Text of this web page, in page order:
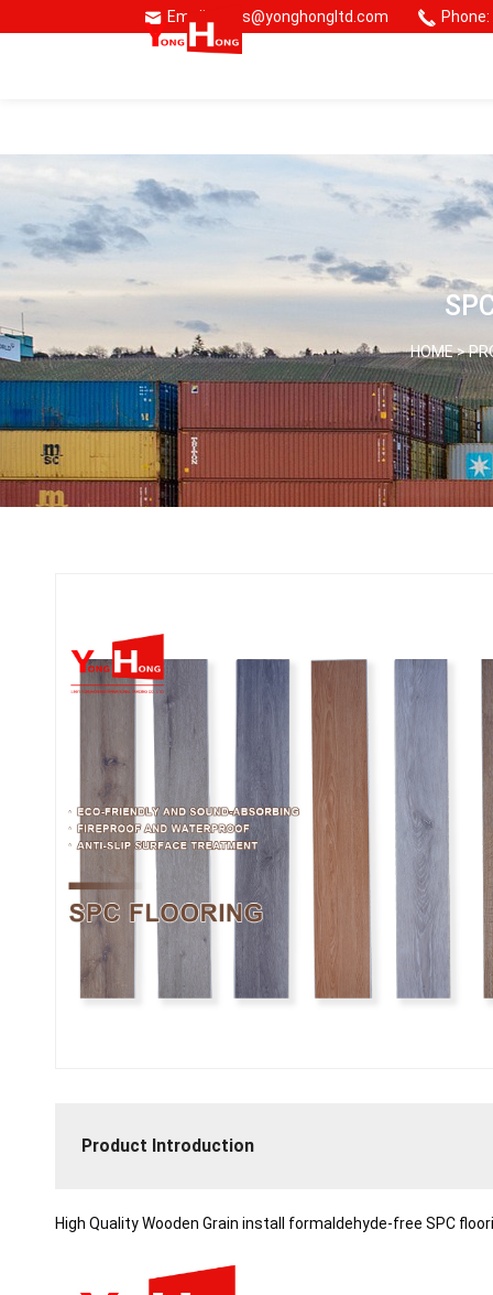
Email: sales@yonghongltd.com
🌏 Consmos Group
HOME >
Product Introduction
High Quality Wooden Grain install formaldehyde-free SPC